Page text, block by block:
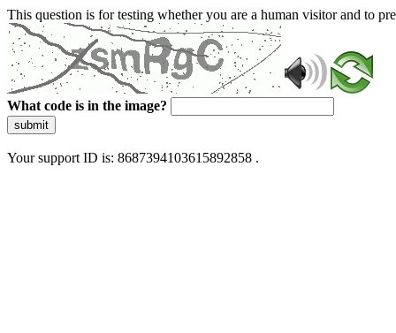
This question is for testing whether you are a human visitor and to
What code is in the image?
submit
Your support ID is: 8687394103615892858 .